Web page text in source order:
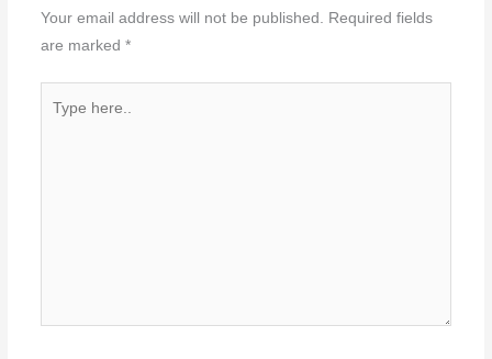
Your email address will not be published. Required fields
are marked *